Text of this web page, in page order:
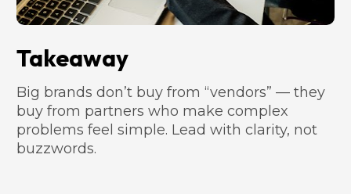
Takeaway
Big brands don’t buy from “vendors” — they
buy from partners who make complex
problems feel simple. Lead with clarity, not
buzzwords.